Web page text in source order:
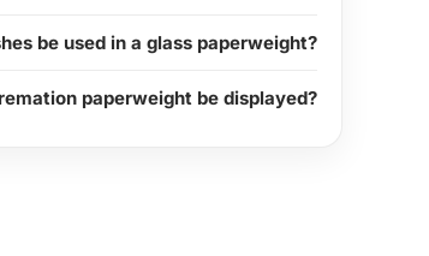
be used in a glass paperweight?
paperweight be displayed?